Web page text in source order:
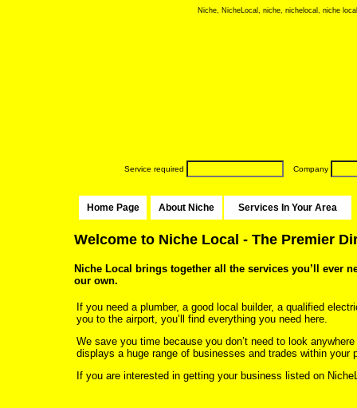
Niche, NicheLocal, niche, nichelocal, niche
Service required Company
Home Page About Niche Services In Your Area
Welcome to Niche Local - The Premier
Niche Local brings together all the services you’ll ever
our own.
If you need a plumber, a good local builder, a qualified
you to the airport, you’ll find everything you need here.
We save you time because you don’t need to look
displays a huge range of businesses and trades within your
If you are interested in getting your business listed on